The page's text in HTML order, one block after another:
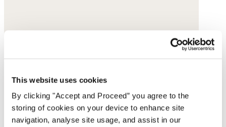
This website uses cookies
By clicking "Accept and Proceed” you agree to the
storing of cookies on your device to enhance site
navigation, analyse site usage, and assist in our